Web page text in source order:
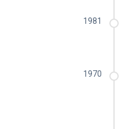
1981
1970